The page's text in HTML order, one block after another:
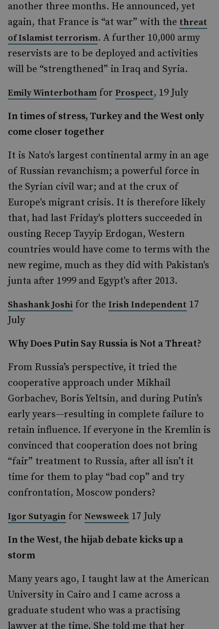
another three months. He announced, yet
again, that France is “at war” with the threat
of Islamist terrorism. A further 10,000 army
reservists are to be deployed and activities
will be “strengthened” in Iraq and Syria.
Emily Winterbotham for Prospect, 19 July
In times of stress, Turkey and the West only
come closer together
It is Nato's largest continental army in an age
of Russian revanchism; a powerful force in
the Syrian civil war; and at the crux of
Europe's migrant crisis. It is therefore likely
that, had last Friday's plotters succeeded in
ousting Recep Tayyip Erdogan, Western
countries would have come to terms with the
new regime, much as they did with Pakistan's
junta after 1999 and Egypt's after 2013.
Shashank Joshi for the Irish Independent 17
July
Why Does Putin Say Russia is Not a Threat?
From Russia’s perspective, it tried the
cooperative approach under Mikhail
Gorbachev, Boris Yeltsin, and during Putin’s
early years—resulting in complete failure to
retain influence. If everyone in the Kremlin is
convinced that cooperation does not bring
“fair” treatment to Russia, after all isn’t it
time for them to play “bad cop” and try
confrontation, Moscow ponders?
Igor Sutyagin for Newsweek 17 July
In the West, the hijab debate kicks up a
storm
Many years ago, I taught law at the American
University in Cairo and I came across a
graduate student who was a practising
lawyer at the time. She told me that her